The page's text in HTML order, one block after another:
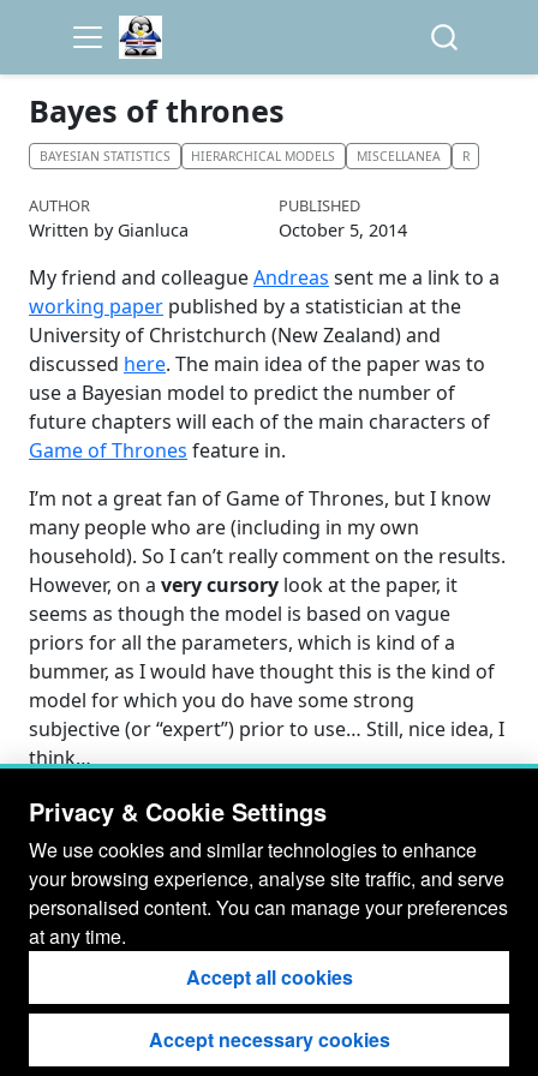
Bayes of thrones
BAYESIAN STATISTICS HIERARCHICAL MODELS MISCELLANEA R
AUTHOR
Written by Gianluca
PUBLISHED
October 5, 2014
My friend and colleagueAndreas sent me a link to a
working paper published by a statistician at the
University of Christchurch (New Zealand) and
discussed here. The main idea of the paper was to
use a Bayesian model to predict the number of
future chapters will each of the main characters of
Game of Thrones feature in.
I’m not a great fan of Game of Thrones, but I know
many people who are (including in my own
household). So I can’t really comment on the results.
However, on a very cursory look at the paper, it
seems as though the model is based on vague
priors for all the parameters, which is kind of a
bummer, as I would have thought this is the kind of
model for which you do have some strong
subjective (or “expert”) prior to use… Still, nice idea, I
think…
Privacy & Cookie Settings
We use cookies and similar technologies to enhance
your browsing experience, analyse site traffic, and serve
personalised content. You can manage your preferences
at any time.
Accept all cookies
Accept necessary cookies